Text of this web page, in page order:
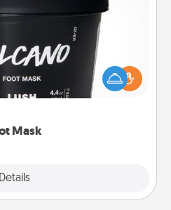
Mask
Details
with the gift a foot mask and
it whenever the time is right.